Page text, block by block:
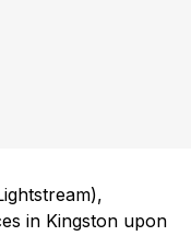
in Kingston upon